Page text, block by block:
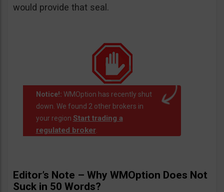
would provide that seal.
Notice!: WMOption has recently shut
down. We found 2 other brokers in
your region Start trading a
regulated broker.
Editor’s Note – Why WMOption Does Not
Suck in 50 Words?